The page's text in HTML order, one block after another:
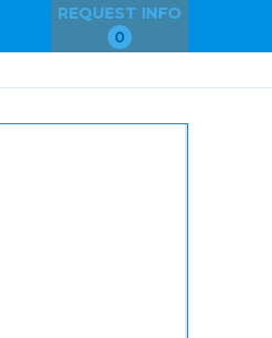
REQUEST INFO
0